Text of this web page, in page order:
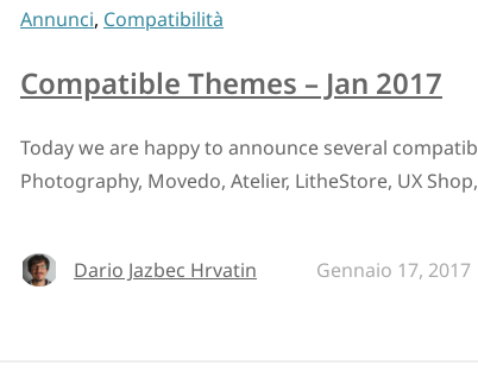
Annunci, Compatibilità
Compatible Themes – Jan 2017
Today we are happy to announce several
Photography, Movedo, Atelier, LitheStore, UX
Dario Jazbec Hrvatin Gennaio 17, 2017